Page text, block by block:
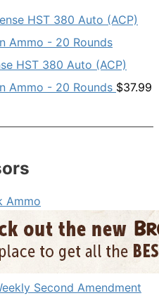
HST 380 Auto (ACP)
Ammo - 20 Rounds $37.99